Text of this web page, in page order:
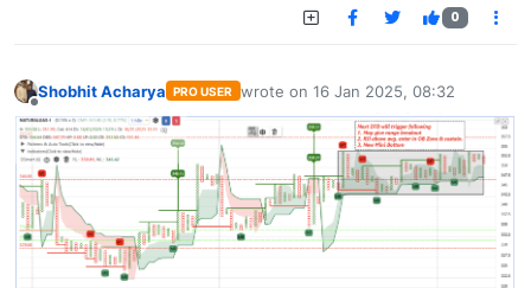
0
Offline
Shobhit Acharya PRO USER wrote on 16 Jan 2025, 08:32
last edited by